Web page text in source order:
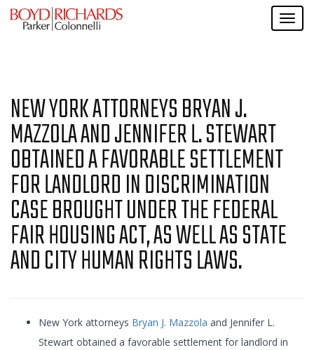
NEW YORK ATTORNEYS BRYAN J.
MAZZOLA AND JENNIFER L. STEWART
OBTAINED A FAVORABLE SETTLEMENT
FOR LANDLORD IN DISCRIMINATION
CASE BROUGHT UNDER THE FEDERAL
FAIR HOUSING ACT, AS WELL AS STATE
AND CITY HUMAN RIGHTS LAWS.
New York attorneys Bryan J. Mazzola and Jennifer L.
Stewart obtained a favorable settlement for landlord in